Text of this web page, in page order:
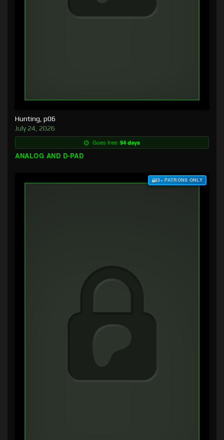
Hunting, p06
July 24, 2026
Goes free: 94 days
ANALOG AND D-PAD
$3+ PATRONS ONLY